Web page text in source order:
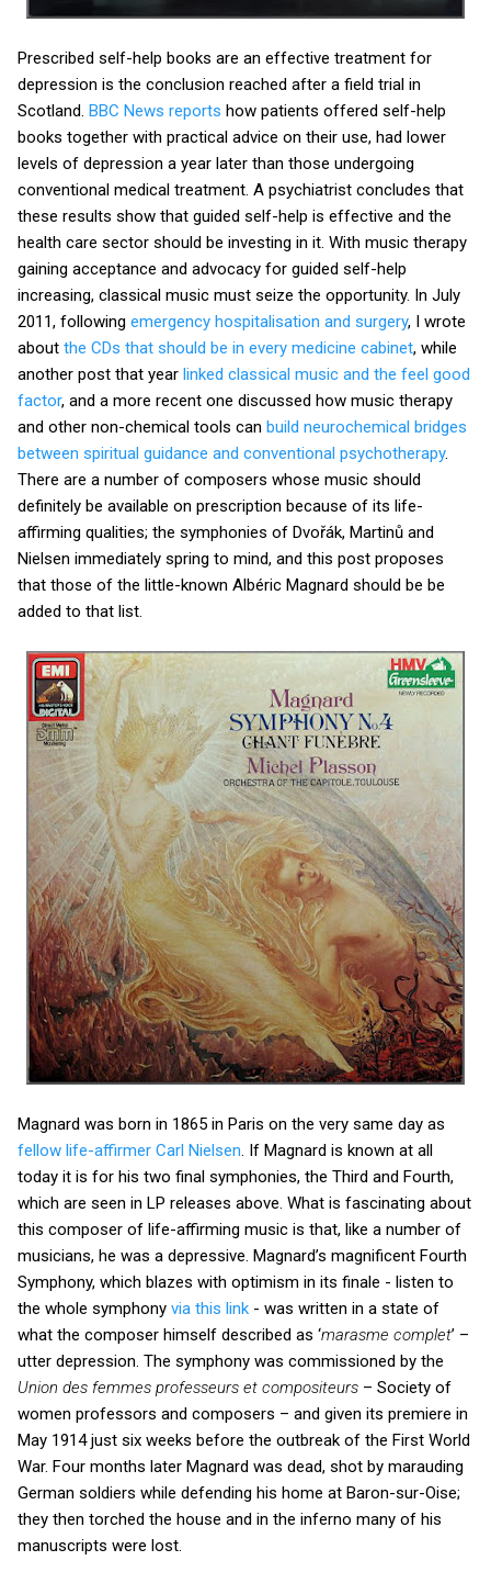
Prescribed self-help books are an effective treatment for
depression is the conclusion reached after a field trial in
Scotland. BBC News reports how patients offered self-help
books together with practical advice on their use, had lower
levels of depression a year later than those undergoing
conventional medical treatment. A psychiatrist concludes that
these results show that guided self-help is effective and the
health care sector should be investing in it. With music therapy
gaining acceptance and advocacy for guided self-help
increasing, classical music must seize the opportunity. In July
2011, following emergency hospitalisation and surgery, I wrote
about the CDs that should be in every medicine cabinet, while
another post that year linked classical music and the feel good
factor, and a more recent one discussed how music therapy
and other non-chemical tools can build neurochemical bridges
between spiritual guidance and conventional psychotherapy.
There are a number of composers whose music should
definitely be available on prescription because of its life-
affirming qualities; the symphonies of Dvořák, Martinů and
Nielsen immediately spring to mind, and this post proposes
that those of the little-known Albéric Magnard should be be
added to that list.
Magnard was born in 1865 in Paris on the very same day as
fellow life-affirmer Carl Nielsen . If Magnard is known at all
today it is for his two final symphonies, the Third and Fourth,
which are seen in LP releases above. What is fascinating about
this composer of life-affirming music is that, like a number of
musicians, he was a depressive. Magnard’s magnificent Fourth
Symphony, which blazes with optimism in its finale - listen to
the whole symphony via this link - was written in a state of
what the composer himself described as ‘marasme complet’ –
utter depression. The symphony was commissioned by the
Union des femmes professeurs et compositeurs – Society of
women professors and composers – and given its premiere in
May 1914 just six weeks before the outbreak of the First World
War. Four months later Magnard was dead, shot by marauding
German soldiers while defending his home at Baron-sur-Oise;
they then torched the house and in the inferno many of his
manuscripts were lost.